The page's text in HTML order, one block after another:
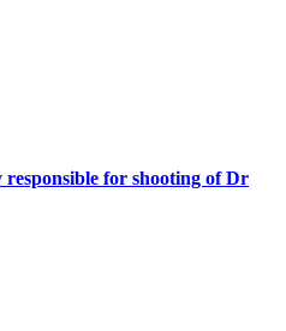
for shooting of Dr